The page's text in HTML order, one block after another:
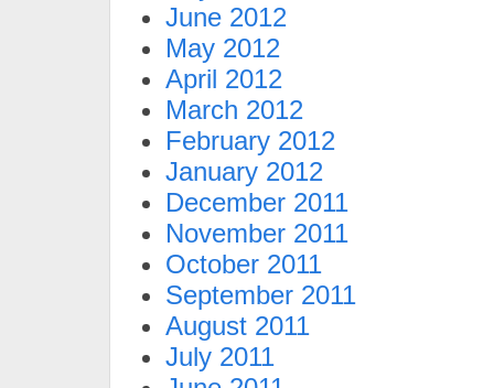
June 2012
May 2012
April 2012
March 2012
February 2012
January 2012
December 2011
November 2011
October 2011
September 2011
August 2011
July 2011